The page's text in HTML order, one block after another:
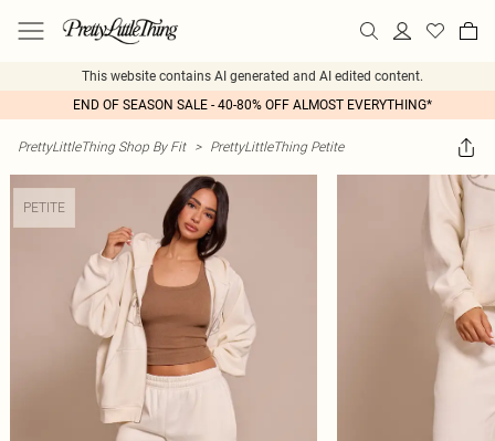
This website contains AI generated and AI edited content.
END OF SEASON SALE - 40-80% OFF ALMOST EVERYTHING*
PrettyLittleThing Shop By Fit > PrettyLittleThing Petite
PETITE